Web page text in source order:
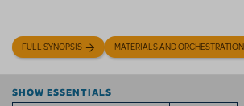
FULL SYNOPSIS MATERIALS AND ORCHESTRATION
SHOW ESSENTIALS